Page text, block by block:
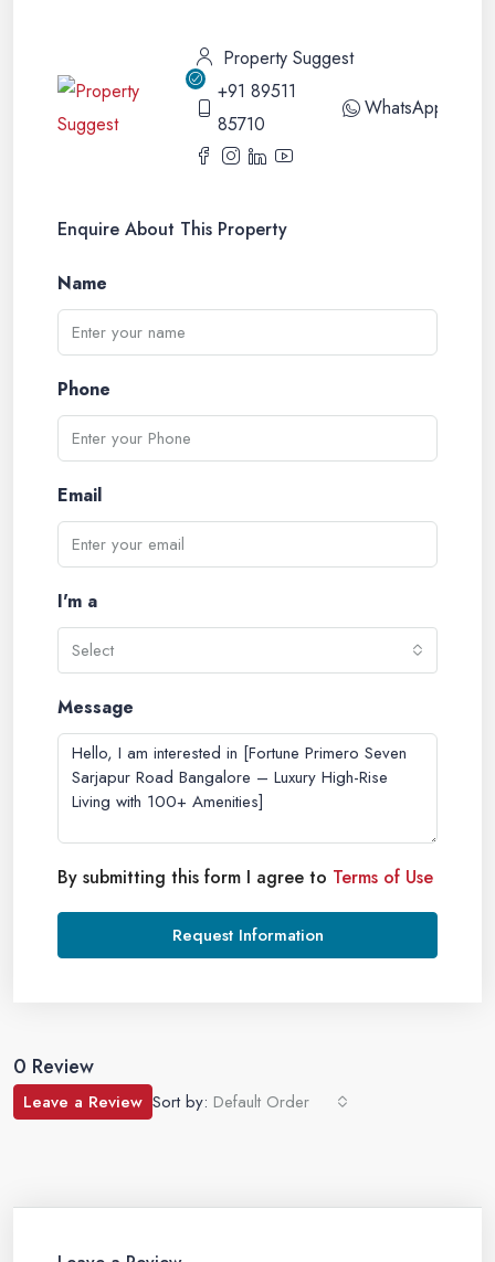
Property Suggest
+91 89511
85710
WhatsApp
Enquire About This Property
Name
Phone
Email
I'm a
Select
Message
By submitting this form I agree to Terms of Use
Request Information
0 Review
Sort by: Default Order
Leave a Review